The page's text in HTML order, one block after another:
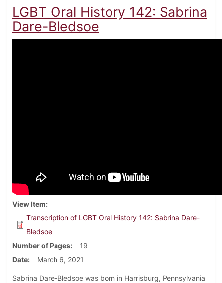
LGBT Oral History 142: Sabrina
Dare-Bledsoe
View Item
Transcription of LGBT Oral History 142: Sabrina Dare-
Bledsoe
Number of Pages
19
Date
March 6, 2021
Sabrina Dare-Bledsoe was born in Harrisburg, Pennsylvania